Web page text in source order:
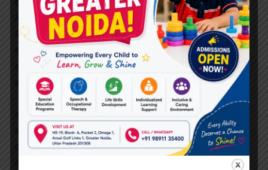
#Occupational Therapist in Raj Nagar
#Occupational Therapist in Vasundhara
#Speech Therapist in Raj Nagar
#Speech Therapist In Vasundhara Sector 3
#Speech Therapist In Vasundhara Sector 4 Ghaziabad
#Autism Therapy In Mohan Nagar
#Autism Therapy In Raj Nagar
#Autism Therapy In Vasundhara
#Autism Therapy In Vasundhara Sector 2